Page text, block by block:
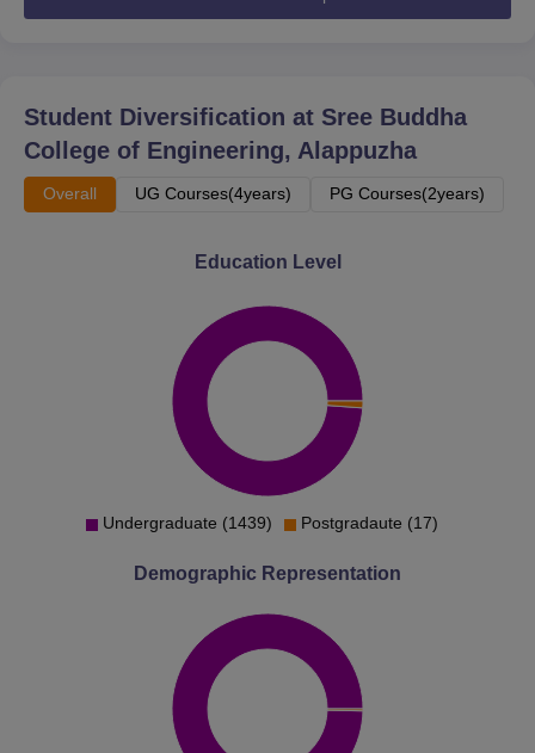
Student Diversification at Sree Buddha
College of Engineering, Alappuzha
Overall UG Courses(4years) PG Courses(2years)
Education Level
Undergraduate (1439) Postgradaute (17)
Demographic Representation